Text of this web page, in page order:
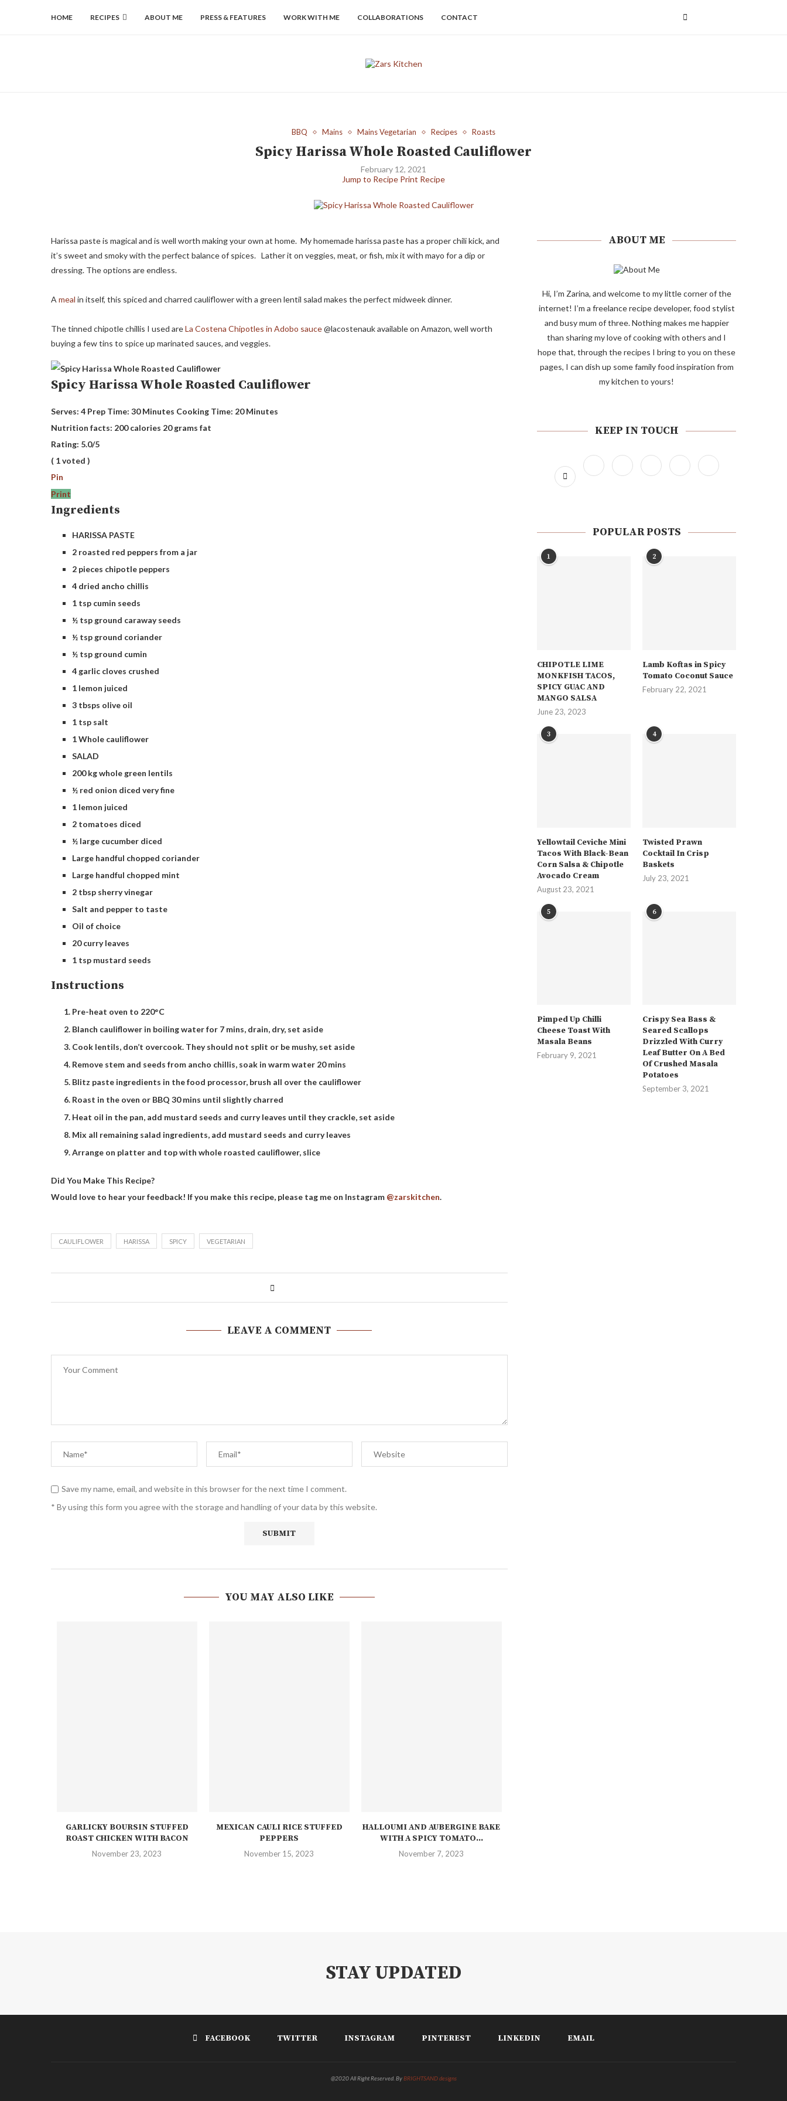
HOME RECIPES ABOUT ME PRESS & FEATURES WORK WITH ME COLLABORATIONS CONTACT
BBQ Mains Mains Vegetarian Recipes Roasts
Spicy Harissa Whole Roasted Cauliflower
February 12, 2021
Jump to Recipe Print Recipe
Harissa paste is magical and is well worth making your own at home. My homemade harissa paste has a proper chili kick, and
it’s sweet and smoky with the perfect balance of spices. Lather it on veggies, meat, or fish, mix it with mayo for a dip or
dressing. The options are endless.
A meal in itself, this spiced and charred cauliflower with a green lentil salad makes the perfect midweek dinner.
The tinned chipotle chillis I used areLa Costena Chipotles in Adobo sauce@lacostenauk available on Amazon, well worth
buying a few tins to spice up marinated sauces, and veggies.
Spicy Harissa Whole Roasted Cauliflower
Serves: 4 Prep Time: 30 Minutes Cooking Time: 20 Minutes
Nutrition facts: 200 calories 20 grams fat
Rating: 5.0/5
( 1voted )
Pin
Print
Ingredients
HARISSA PASTE
2 roasted red peppers from a jar
2 pieces chipotle peppers
4 dried ancho chillis
1 tsp cumin seeds
½ tsp ground caraway seeds
½ tsp ground coriander
½ tsp ground cumin
4 garlic cloves crushed
1 lemon juiced
3 tbsps olive oil
1 tsp salt
1 Whole cauliflower
SALAD
200 kg whole green lentils
½ red onion diced very fine
1 lemon juiced
2 tomatoes diced
½ large cucumber diced
Large handful chopped coriander
Large handful chopped mint
2 tbsp sherry vinegar
Salt and pepper to taste
Oil of choice
20 curry leaves
1 tsp mustard seeds
Instructions
Pre-heat oven to 220°C
Blanch cauliflower in boiling water for 7 mins, drain, dry, set aside
Cook lentils, don’t overcook. They should not split or be mushy, set aside
Remove stem and seeds from ancho chillis, soak in warm water 20 mins
Blitz paste ingredients in the food processor, brush all over the cauliflower
Roast in the oven or BBQ 30 mins until slightly charred
Heat oil in the pan, add mustard seeds and curry leaves until they crackle, set aside
Mix all remaining salad ingredients, add mustard seeds and curry leaves
Arrange on platter and top with whole roasted cauliflower, slice
Did You Make This Recipe?
Would love to hear your feedback! If you make this recipe, please tag me on Instagram @zarskitchen.
CAULIFLOWER HARISSA SPICY VEGETARIAN
LEAVE A COMMENT
Save my name, email, and website in this browser for the next time I comment.
* By using this form you agree with the storage and handling of your data by this website.
YOU MAY ALSO LIKE
GARLICKY BOURSIN STUFFED
ROAST CHICKEN WITH BACON
November 23, 2023
MEXICAN CAULI RICE STUFFED
PEPPERS
November 15, 2023
HALLOUMI AND AUBERGINE BAKE
WITH A SPICY TOMATO...
November 7, 2023
ABOUT ME
Hi, I’m Zarina, and welcome to my little corner of the
internet! I’m a freelance recipe developer, food stylist
and busy mum of three. Nothing makes me happier
than sharing my love of cooking with others and I
hope that, through the recipes I bring to you on these
pages, I can dish up some family food inspiration from
my kitchen to yours!
KEEP IN TOUCH
POPULAR POSTS
1
CHIPOTLE LIME
MONKFISH TACOS,
SPICY GUAC AND
MANGO SALSA
June 23, 2023
2
Lamb Koftas in Spicy
Tomato Coconut Sauce
February 22, 2021
3
Yellowtail Ceviche Mini
Tacos With Black-Bean
Corn Salsa & Chipotle
Avocado Cream
August 23, 2021
4
Twisted Prawn
Cocktail In Crisp
Baskets
July 23, 2021
5
Pimped Up Chilli
Cheese Toast With
Masala Beans
February 9, 2021
6
Crispy Sea Bass &
Seared Scallops
Drizzled With Curry
Leaf Butter On A Bed
Of Crushed Masala
Potatoes
September 3, 2021
STAY UPDATED
FACEBOOK TWITTER INSTAGRAM PINTEREST LINKEDIN EMAIL
@2020 All Right Reserved. ByBRIGHTSAND designs